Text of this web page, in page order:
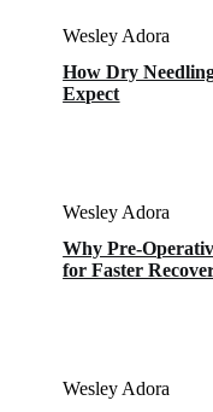
Wesley Adora
How Dry
Expect
Wesley Adora
Why Pre-
for Faster
Wesley Adora